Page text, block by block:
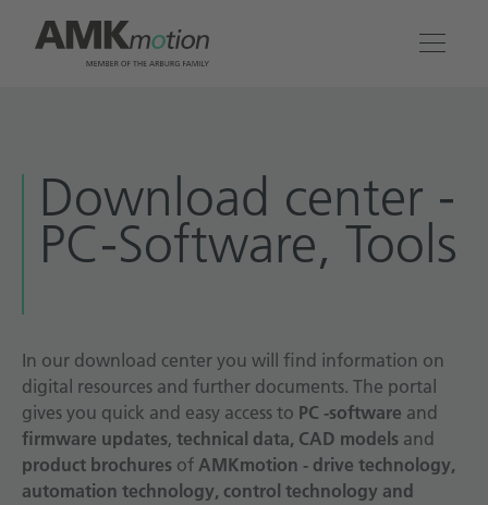
Solutions
Engineering & Service
Contact
Download center -
PC-Software, Tools
In our download center you will find information on
digital resources and further documents. The portal
gives you quick and easy access to PC -software and
firmware updates, technical data, CAD models and
product brochures of AMKmotion - drive technology,
automation technology, control technology and